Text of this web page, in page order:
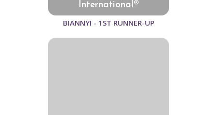
International®
BIANNYI - 1ST RUNNER-UP